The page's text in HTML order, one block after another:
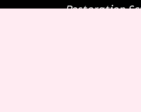
Restoration